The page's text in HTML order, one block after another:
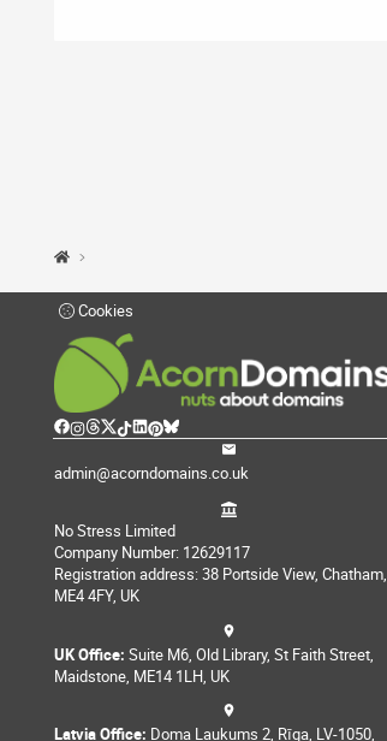
Cookies
admin@acorndomains.co.uk
No Stress Limited
Company Number: 12629117
Registration address: 38 Portside View, Chatham,
ME4 4FY, UK
UK Office: Suite M6, Old Library, St Faith Street,
Maidstone, ME14 1LH, UK
Latvia Office: Doma Laukums 2, Rīga, LV-1050,